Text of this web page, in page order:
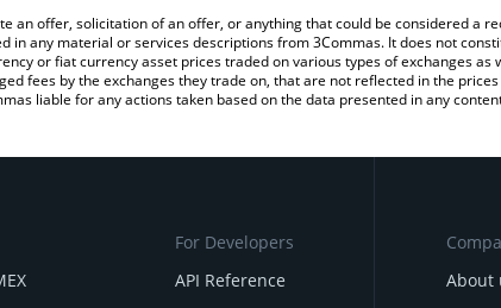
offer, solicitation of an offer, or anything that could be considered a
any material or services descriptions from 3Commas. It does not
or fiat currency asset prices traded on various types of exchanges
fees by the exchanges they trade on, that are not reflected in the
liable for any actions taken based on the data presented in any
For Developers
API Reference
About